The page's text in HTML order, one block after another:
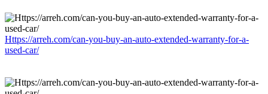
Https://arreh.com/can-you-buy-an-auto-extended-warranty-for-a-
used-car/